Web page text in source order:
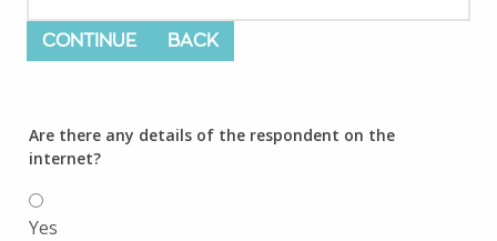
CONTINUE BACK
Are there any details of the respondent on the
internet?
Yes